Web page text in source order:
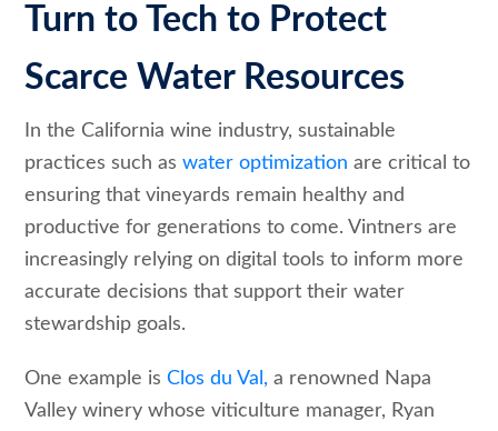
Turn to Tech to Protect
Scarce Water Resources
In the California wine industry, sustainable
practices such aswater optimization are critical to
ensuring that vineyards remain healthy and
productive for generations to come. Vintners are
increasingly relying on digital tools to inform more
accurate decisions that support their water
stewardship goals.
One example isClos du Val, a renowned Napa
Valley winery whose viticulture manager, Ryan